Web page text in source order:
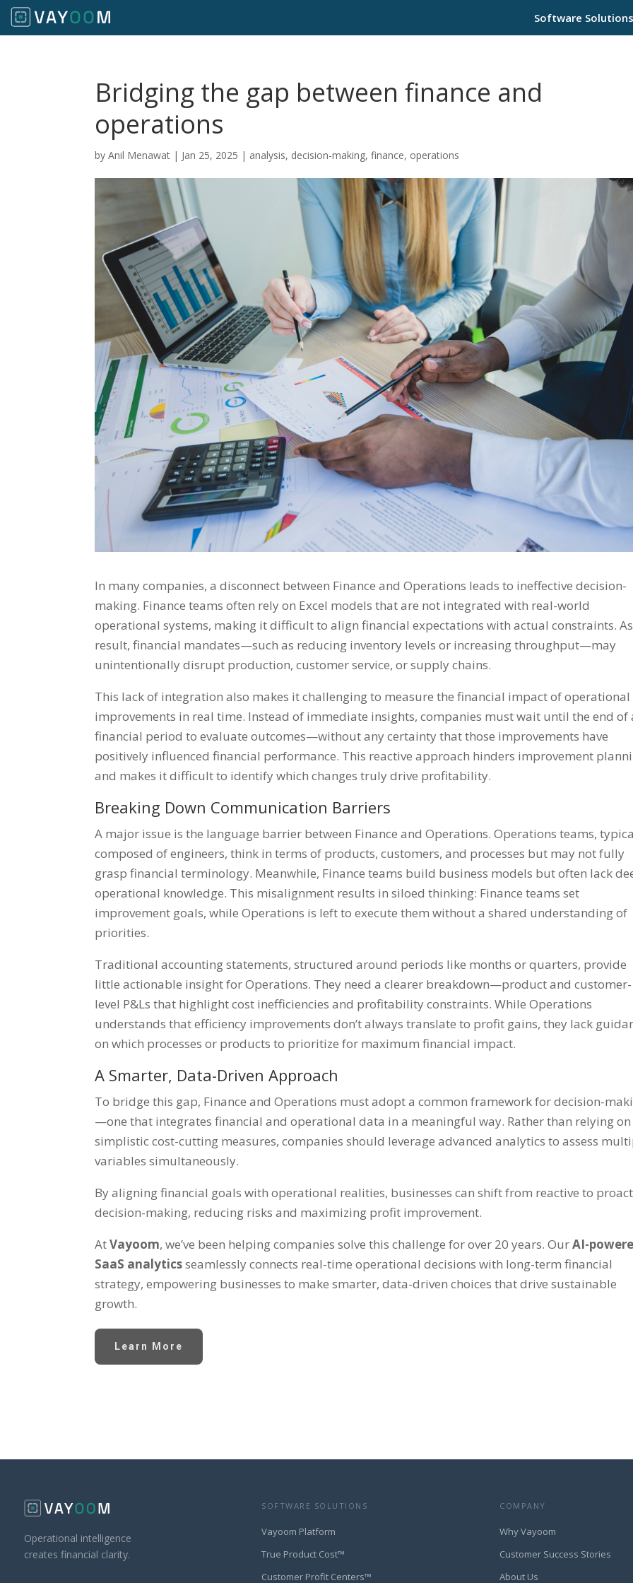
Software Solutions
Bridging the gap between finance and
operations
byAnil Menawat | Jan 25, 2025 | analysis, decision-making,finance, operations
In many companies, a disconnect between Finance and Operations leads to ineffective decision-
making. Finance teams often rely on Excel models that are not integrated with real-world
operational systems, making it difficult to align financial expectations with actual constraints.
result, financial mandates—such as reducing inventory levels or increasing throughput—may
unintentionally disrupt production, customer service, or supply chains.
This lack of integration also makes it challenging to measure the financial impact of operational
improvements in real time. Instead of immediate insights, companies must wait until the end of
financial period to evaluate outcomes—without any certainty that those improvements have
positively influenced financial performance. This reactive approach hinders improvement
and makes it difficult to identify which changes truly drive profitability.
Breaking Down Communication Barriers
A major issue is the language barrier between Finance and Operations. Operations teams,
composed of engineers, think in terms of products, customers, and processes but may not fully
grasp financial terminology. Meanwhile, Finance teams build business models but often lack
operational knowledge. This misalignment results in siloed thinking: Finance teams set
improvement goals, while Operations is left to execute them without a shared understanding of
priorities.
Traditional accounting statements, structured around periods like months or quarters, provide
little actionable insight for Operations. They need a clearer breakdown—product and customer-
level P&Ls that highlight cost inefficiencies and profitability constraints. While Operations
understands that efficiency improvements don’t always translate to profit gains, they lack
on which processes or products to prioritize for maximum financial impact.
A Smarter, Data-Driven Approach
To bridge this gap, Finance and Operations must adopt a common framework for decision-
—one that integrates financial and operational data in a meaningful way. Rather than relying on
simplistic cost-cutting measures, companies should leverage advanced analytics to assess
variables simultaneously.
By aligning financial goals with operational realities, businesses can shift from reactive to
decision-making, reducing risks and maximizing profit improvement.
AtVayoom, we’ve been helping companies solve this challenge for over 20 years. OurAI-
SaaS analyticsseamlessly connects real-time operational decisions with long-term financial
strategy, empowering businesses to make smarter, data-driven choices that drive sustainable
growth.
Learn More
Operational intelligence
creates financial clarity.
SOFTWARE SOLUTIONS
Vayoom Platform
True Product Cost™
Customer Profit Centers™
COMPANY
Why Vayoom
Customer Success Stories
About Us